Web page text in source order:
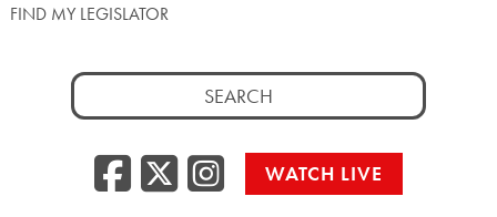
FIND MY LEGISLATOR
Search
for:
Facebook
Twitter/X
WATCH LIVE